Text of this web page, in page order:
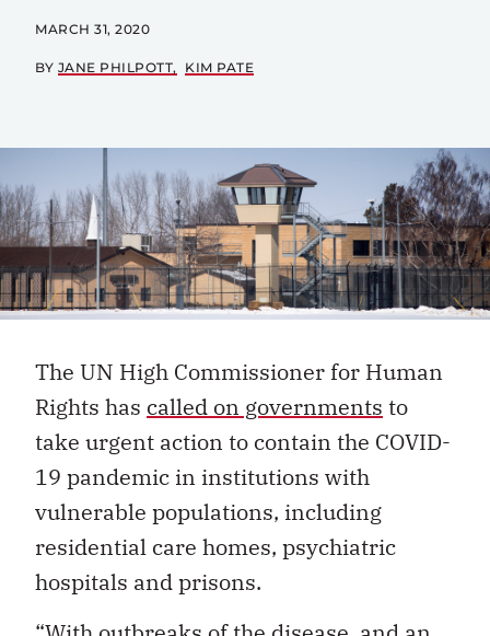
MARCH 31, 2020
BY JANE PHILPOTT KIM PATE
The UN High Commissioner for Human
Rights has called on governments to
take urgent action to contain the COVID-
19 pandemic in institutions with
vulnerable populations, including
residential care homes, psychiatric
hospitals and prisons.